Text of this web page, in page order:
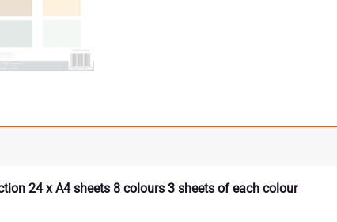
24 x A4 sheets 8 colours 3 sheets of each colour